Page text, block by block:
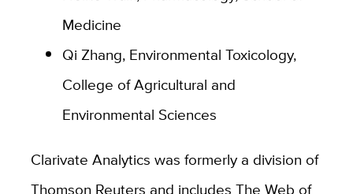
Medicine
Qi Zhang, Environmental Toxicology,
College of Agricultural and
Environmental Sciences
Clarivate Analytics was formerly a division of